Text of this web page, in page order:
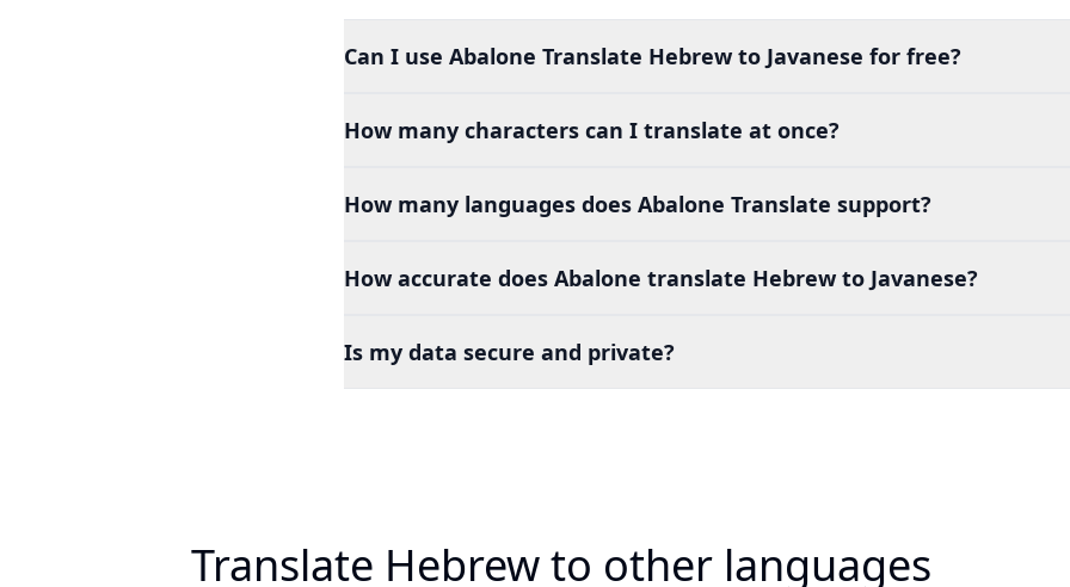
Can I use Abalone Translate Hebrew to Javanese for free?
How many characters can I translate at once?
How many languages does Abalone Translate support?
How accurate does Abalone translate Hebrew to Javanese?
Is my data secure and private?
Translate Hebrew to other languages